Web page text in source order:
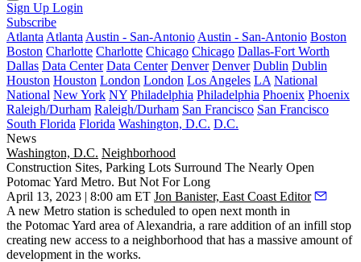
Sign Up Login
Subscribe
Atlanta Atlanta Austin - San-Antonio Austin - San-Antonio Boston
Boston Charlotte Charlotte Chicago Chicago Dallas-Fort Worth
Dallas Data Center Data Center Denver Denver Dublin Dublin
Houston Houston London London Los Angeles LA National
National New York NY Philadelphia Philadelphia Phoenix Phoenix
Raleigh/Durham Raleigh/Durham San Francisco San Francisco
South Florida Florida Washington, D.C. D.C.
News
Washington, D.C. Neighborhood
Construction Sites, Parking Lots Surround The Nearly Open
Potomac Yard Metro. But Not For Long
April 13, 2023 | 8:00 am ET Jon Banister, East Coast Editor
A new Metro station is scheduled to open next month in
the Potomac Yard area of Alexandria, a rare addition of an infill stop
creating new access to a neighborhood that has a massive amount of
development in the works.